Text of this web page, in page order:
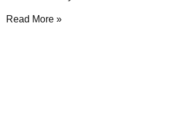
Read More »